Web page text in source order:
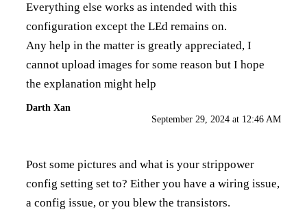
Everything else works as intended with this
configuration except the LEd remains on.
Any help in the matter is greatly appreciated, I
cannot upload images for some reason but I hope
the explanation might help
Darth Xan
September 29, 2024 at 12:46 AM
Post some pictures and what is your strippower
config setting set to? Either you have a wiring issue,
a config issue, or you blew the transistors.